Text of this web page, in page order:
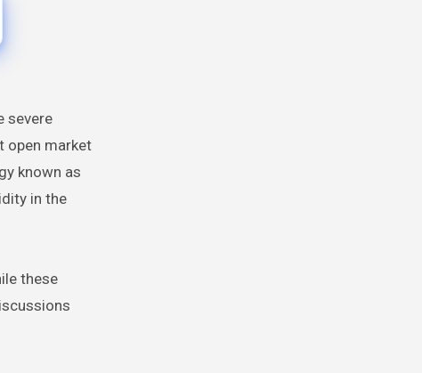
severe
open market
known as
in the
these